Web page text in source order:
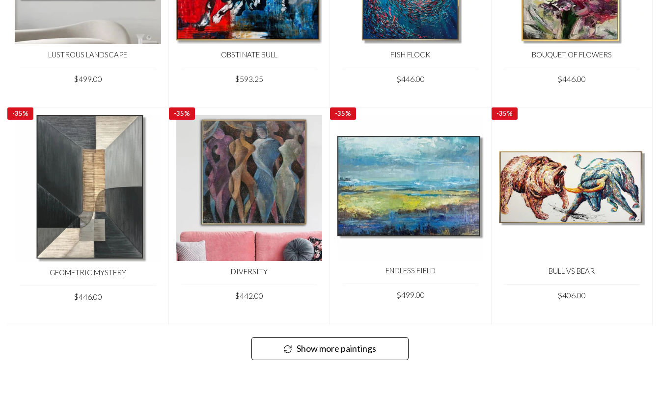
LUSTROUS LANDSCAPE
$499.00
OBSTINATE BULL
$593.25
FISH FLOCK
$446.00
BOUQUET OF FLOWERS
$446.00
-35%
GEOMETRIC MYSTERY
$446.00
-35%
DIVERSITY
$442.00
-35%
ENDLESS FIELD
$499.00
-35%
BULL VS BEAR
$406.00
Show more paintings